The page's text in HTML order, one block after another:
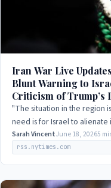
Iran War Live
Blunt Warning to
Criticism of Trump’s
"The situation in the region
need is for Israel to alienate
steadfast…
Sarah VincentJune 18, 20265
rss.nytimes.com